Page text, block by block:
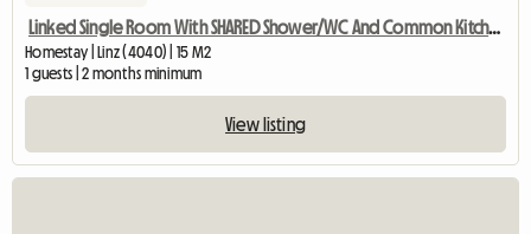
Linked Single Room With SHARED Shower/WC And Common Kitchen
Homestay | Linz (4040) | 15 M2
1 guests | 2 months minimum
View listing